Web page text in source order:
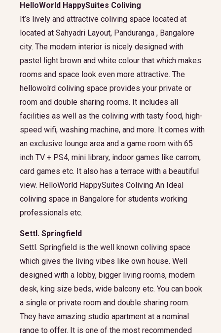
HelloWorld HappySuites Coliving
It’s lively and attractive coliving space located at
located at Sahyadri Layout, Panduranga , Bangalore
city. The modern interior is nicely designed with
pastel light brown and white colour that which makes
rooms and space look even more attractive. The
hellowolrd coliving space provides your private or
room and double sharing rooms. It includes all
facilities as well as the coliving with tasty food, high-
speed wifi, washing machine, and more. It comes with
an exclusive lounge area and a game room with 65
inch TV + PS4, mini library, indoor games like carrom,
card games etc. It also has a terrace with a beautiful
view. HelloWorld HappySuites Coliving An Ideal
coliving space in Bangalore for students working
professionals etc.
Settl. Springfield
Settl. Springfield is the well known coliving space
which gives the living vibes like own house. Well
designed with a lobby, bigger living rooms, modern
desk, king size beds, wide balcony etc. You can book
a single or private room and double sharing room.
They have amazing studio apartment at a nominal
range to offer. It is one of the most recommended